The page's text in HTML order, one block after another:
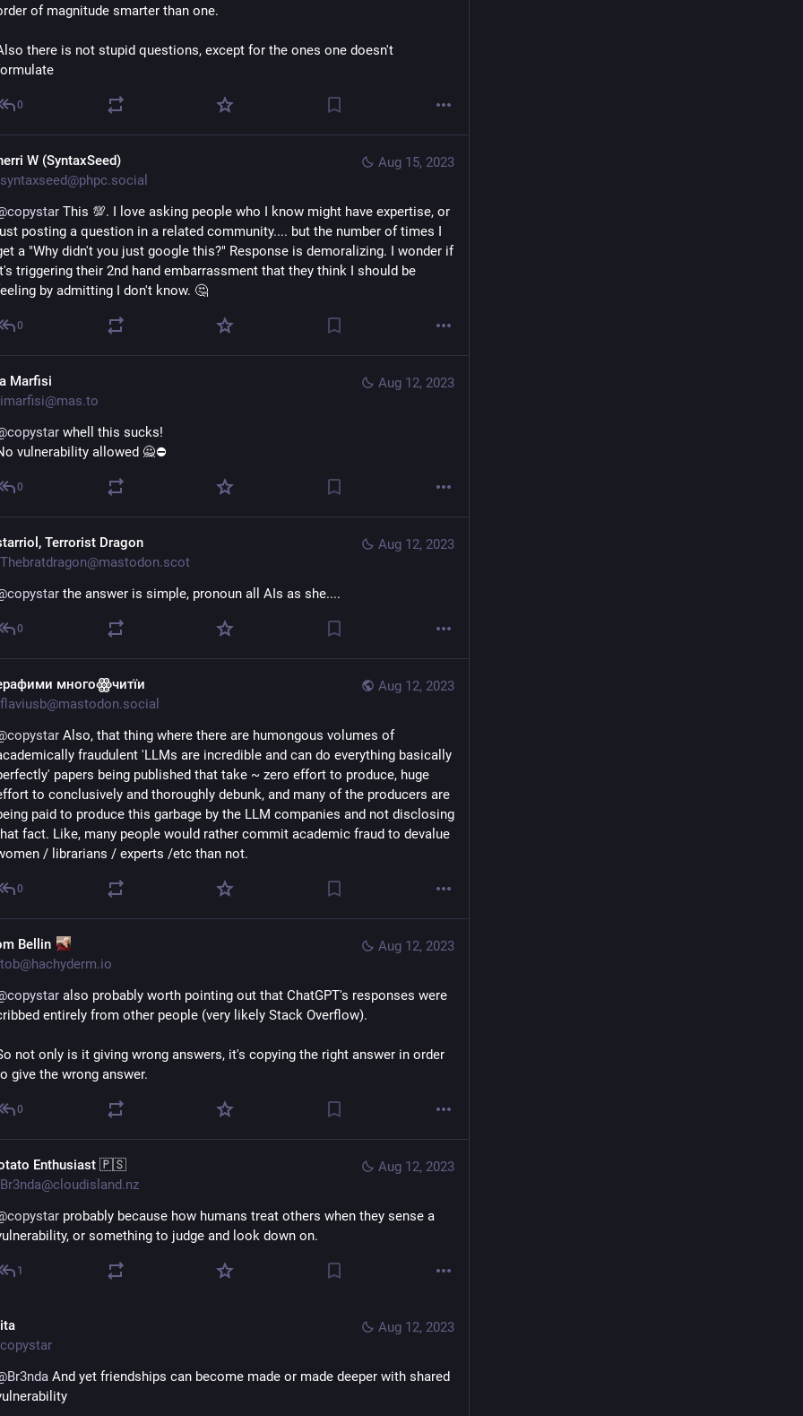
of magnitude smarter than one.
there is not stupid questions, except for the ones one doesn't
0
Aug 15, 2023
W (SyntaxSeed)
copystar This 💯. I love asking people who I know might have expertise, or
posting a question in a related community.... but the number of times I
a "Why didn't you just google this?" Response is demoralizing. I wonder if
triggering their 2nd hand embarrassment that they think I should be
by admitting I don't know. 🤔
0
Aug 12, 2023
Marfisi
copystar whell this sucks!
vulnerability allowed 🙅⛔
0
Aug 12, 2023
Terrorist Dragon
copystar the answer is simple, pronoun all AIs as she....
0
Aug 12, 2023
многоꙮчитїи
copystar Also, that thing where there are humongous volumes of
fraudulent 'LLMs are incredible and can do everything basically
papers being published that take ~ zero effort to produce, huge
to conclusively and thoroughly debunk, and many of the producers are
paid to produce this garbage by the LLM companies and not disclosing
fact. Like, many people would rather commit academic fraud to devalue
/ librarians / experts /etc than not.
0
Aug 12, 2023
Bellin
copystar also probably worth pointing out that ChatGPT's responses were
entirely from other people (very likely Stack Overflow).
not only is it giving wrong answers, it's copying the right answer in order
give the wrong answer.
0
Aug 12, 2023
Enthusiast 🇵🇸
copystar probably because how humans treat others when they sense a
or something to judge and look down on.
1
Aug 12, 2023
Br3nda And yet friendships can become made or made deeper with shared